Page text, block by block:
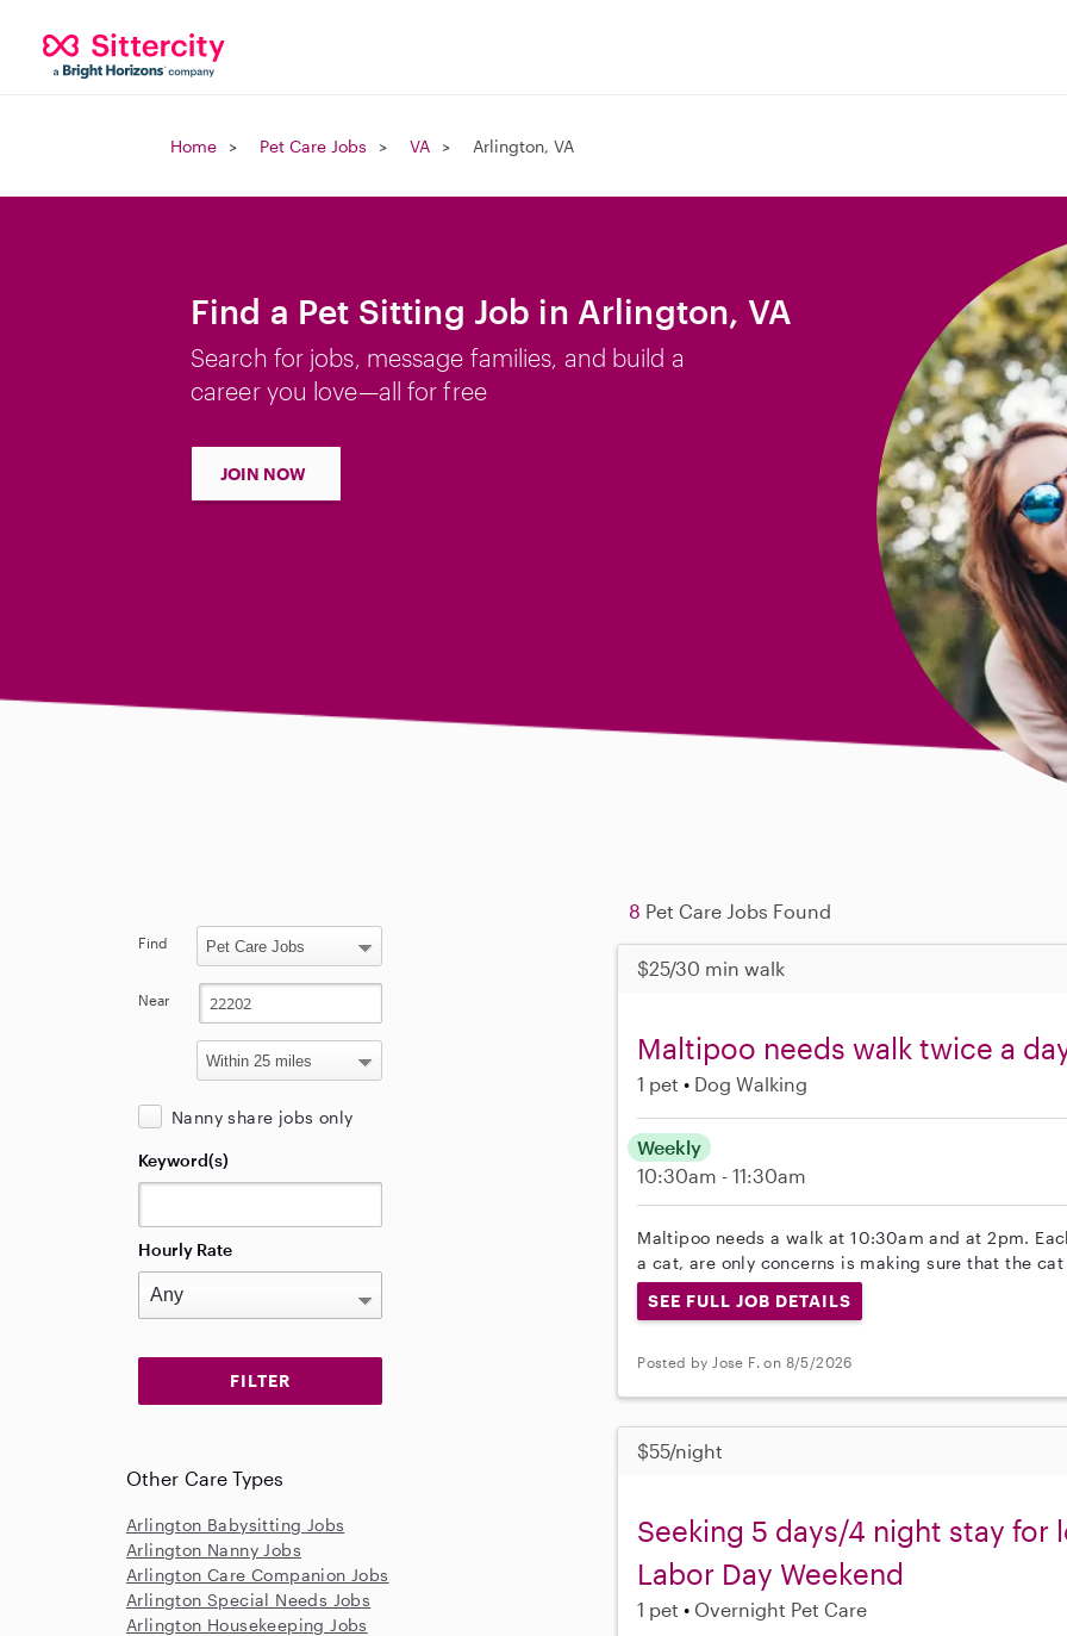
Home Pet Care Jobs VA Arlington, VA
Find a Pet Sitting Job in Arlington, VA
Search for jobs, message families, and build a
career you love—all for free
JOIN NOW
8 Pet Care Jobs Found
$25/30 min walk
Maltipoo needs walk twice a
1 pet Dog Walking
Weekly
10:30am - 11:30am
Maltipoo needs a walk at 10:30am and at 2pm.
a cat, are only concerns is making sure that the
SEE FULL JOB DETAILS
Posted by Jose F. on 8/5/2026
$55/night
Seeking 5 days/4 night stay for
Labor Day Weekend
1 pet Overnight Pet Care
Find
Near
Nanny share jobs only
Keyword(s)
Hourly Rate
Other Care Types
Arlington Babysitting Jobs
Arlington Nanny Jobs
Arlington Care Companion Jobs
Arlington Special Needs Jobs
Arlington Housekeeping Jobs